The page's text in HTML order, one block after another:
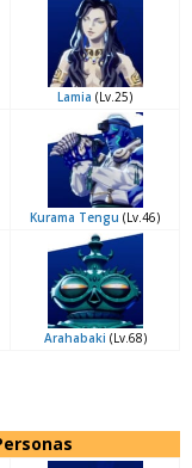
Lamia (Lv.25)
Kurama Tengu (Lv.46)
Arahabaki (Lv.68)